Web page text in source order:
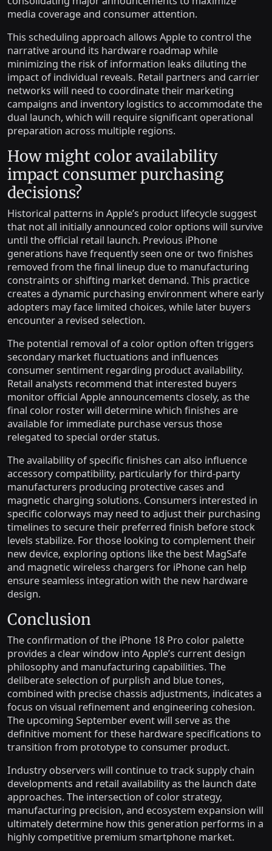
media coverage and consumer attention.
This scheduling approach allows Apple to control the
narrative around its hardware roadmap while
minimizing the risk of information leaks diluting the
impact of individual reveals. Retail partners and carrier
networks will need to coordinate their marketing
campaigns and inventory logistics to accommodate the
dual launch, which will require significant operational
preparation across multiple regions.
How might color availability
impact consumer purchasing
decisions?
Historical patterns in Apple’s product lifecycle suggest
that not all initially announced color options will survive
until the official retail launch. Previous iPhone
generations have frequently seen one or two finishes
removed from the final lineup due to manufacturing
constraints or shifting market demand. This practice
creates a dynamic purchasing environment where early
adopters may face limited choices, while later buyers
encounter a revised selection.
The potential removal of a color option often triggers
secondary market fluctuations and influences
consumer sentiment regarding product availability.
Retail analysts recommend that interested buyers
monitor official Apple announcements closely, as the
final color roster will determine which finishes are
available for immediate purchase versus those
relegated to special order status.
The availability of specific finishes can also influence
accessory compatibility, particularly for third-party
manufacturers producing protective cases and
magnetic charging solutions. Consumers interested in
specific colorways may need to adjust their purchasing
timelines to secure their preferred finish before stock
levels stabilize. For those looking to complement their
new device, exploring options like the best MagSafe
and magnetic wireless chargers for iPhone can help
ensure seamless integration with the new hardware
design.
Conclusion
The confirmation of the iPhone 18 Pro color palette
provides a clear window into Apple’s current design
philosophy and manufacturing capabilities. The
deliberate selection of purplish and blue tones,
combined with precise chassis adjustments, indicates a
focus on visual refinement and engineering cohesion.
The upcoming September event will serve as the
definitive moment for these hardware specifications to
transition from prototype to consumer product.
Industry observers will continue to track supply chain
developments and retail availability as the launch date
approaches. The intersection of color strategy,
manufacturing precision, and ecosystem expansion will
ultimately determine how this generation performs in a
highly competitive premium smartphone market.